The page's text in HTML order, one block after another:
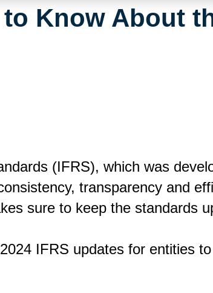
Know About
(IFRS), which was
transparency and
sure to keep the standards
IFRS updates for entities